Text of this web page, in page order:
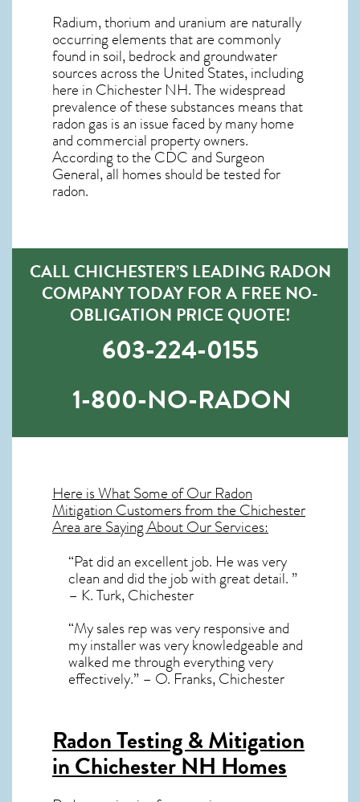
Radium, thorium and uranium are naturally
occurring elements that are commonly
found in soil, bedrock and groundwater
sources across the United States, including
here in Chichester NH. The widespread
prevalence of these substances means that
radon gas is an issue faced by many home
and commercial property owners.
According to the CDC and Surgeon
General, all homes should be tested for
radon.
CALL CHICHESTER’S LEADING RADON
COMPANY TODAY FOR A FREE NO-
OBLIGATION PRICE QUOTE!
603-224-0155
1-800-NO-RADON
Here is What Some of OurRadon
MitigationCustomers from the Chichester
Area are Saying About Our Services:
“Pat did an excellent job. He was very
clean and did the job with great detail. ”
– K. Turk, Chichester
“My sales rep was very responsive and
my installer was very knowledgeable and
walked me through everything very
effectively.” – O. Franks, Chichester
Radon Testing & Mitigation
in Chichester NHHomes